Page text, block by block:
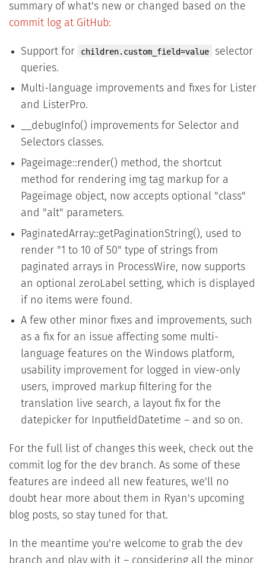
summary of what's new or changed based on the
commit log at GitHub:
Support for children.custom_field=value
selector
queries.
Multi-language improvements and fixes for Lister
and ListerPro.
__debugInfo() improvements for Selector and
Selectors classes.
Pageimage::render() method, the shortcut
method for rendering img tag markup for a
Pageimage object, now accepts optional "class"
and "alt" parameters.
PaginatedArray::getPaginationString(), used to
render "1 to 10 of 50" type of strings from
paginated arrays in ProcessWire, now supports
an optional zeroLabel setting, which is displayed
if no items were found.
A few other minor fixes and improvements, such
as a fix for an issue affecting some multi-
language features on the Windows platform,
usability improvement for logged in view-only
users, improved markup filtering for the
translation live search, a layout fix for the
datepicker for InputfieldDatetime – and so on.
For the full list of changes this week, check out the
commit log for the dev branch. As some of these
features are indeed all new features, we'll no
doubt hear more about them in Ryan's upcoming
blog posts, so stay tuned for that.
In the meantime you're welcome to grab the dev
branch and play with it – considering all the minor